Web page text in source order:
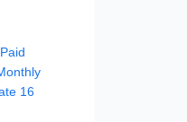
16